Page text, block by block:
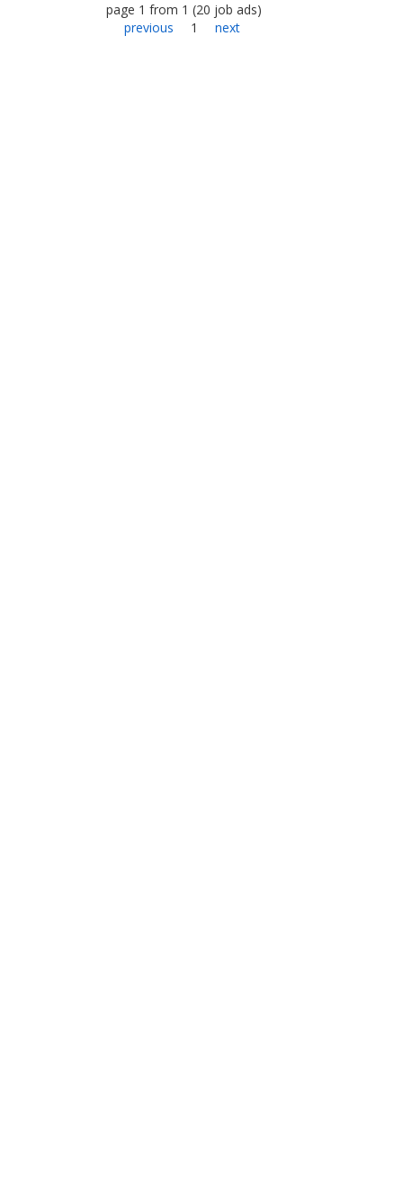
page 1 from 1 (20 job ads)
previous
1 next